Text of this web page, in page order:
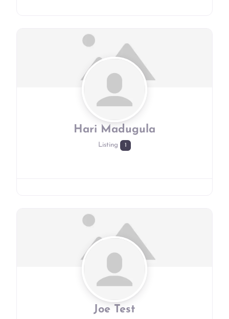
Hari Madugula
Listing 1
Joe Test